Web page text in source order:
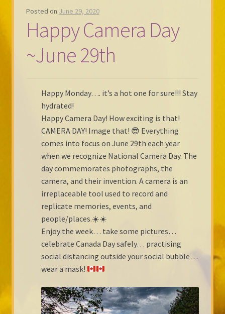
Posted on June 29, 2020
Happy Camera Day
~June 29th
Happy Monday…. it’s a hot one for sure!!! Stay
hydrated!
Happy Camera Day! How exciting is that!
CAMERA DAY! Image that! 😎 Everything
comes into focus on June 29th each year
when we recognize National Camera Day. The
day commemorates photographs, the
camera, and their invention. A camera is an
irreplaceable tool used to record and
replicate memories, events, and
people/places.☀️☀️
Enjoy the week… take some pictures…
celebrate Canada Day safely… practising
social distancing outside your social bubble…
wear a mask!